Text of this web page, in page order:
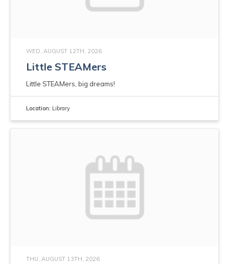
WED, AUGUST 12TH, 2026
Little STEAMers
Little STEAMers, big dreams!
Location: Library
THU, AUGUST 13TH, 2026